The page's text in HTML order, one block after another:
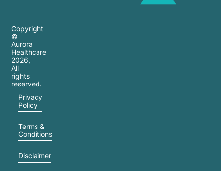
Copyright
©
Aurora
Healthcare
2026,
All
rights
reserved.
Privacy
Policy
Terms &
Conditions
Disclaimer